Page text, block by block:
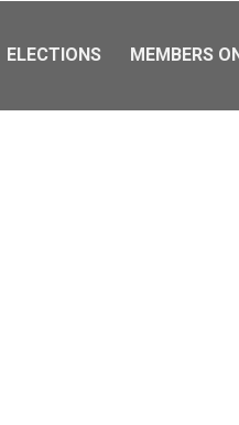
ELECTIONS MEMBERS